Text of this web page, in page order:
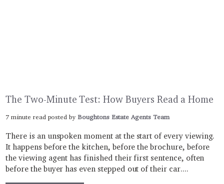
The Two-Minute Test: How Buyers Read a Home
7 minute read posted by Boughtons Estate Agents Team
There is an unspoken moment at the start of every viewing.
It happens before the kitchen, before the brochure, before
the viewing agent has finished their first sentence, often
before the buyer has even stepped out of their car....